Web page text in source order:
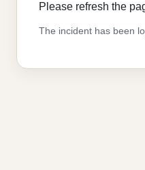
Please refresh the
The incident has been